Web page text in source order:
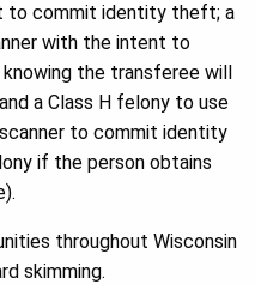
to commit identity theft; a
with the intent to
the transferee will
a Class H felony to use
to commit identity
if the person obtains
throughout Wisconsin
skimming.